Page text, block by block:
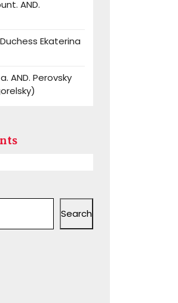
AND.
Ekaterina
AND. Perovsky
Search